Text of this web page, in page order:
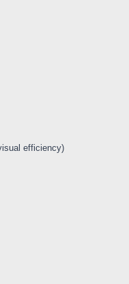
efficiency)